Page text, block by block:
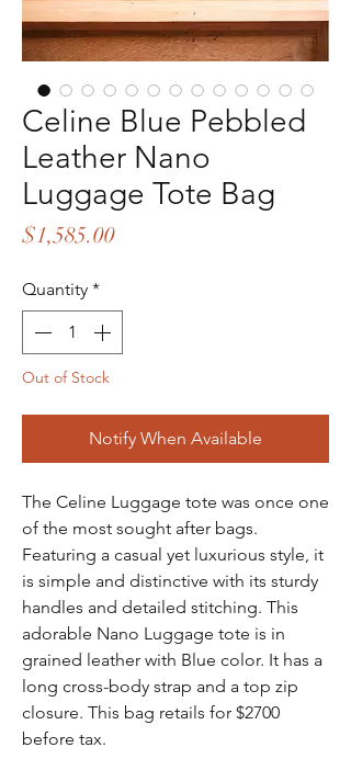
Celine Blue Pebbled
Leather Nano
Luggage Tote Bag
$1,585.00Price
Quantity *
Out of Stock
Notify When Available
The Celine Luggage tote was once one
of the most sought after bags.
Featuring a casual yet luxurious style, it
is simple and distinctive with its sturdy
handles and detailed stitching. This
adorable Nano Luggage tote is in
grained leather with Blue color. It has a
long cross-body strap and a top zip
closure. This bag retails for $2700
before tax.